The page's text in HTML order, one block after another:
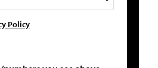
Policy